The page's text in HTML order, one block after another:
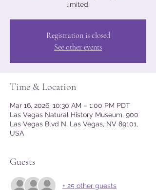
limited.
Registration is closed
See other events
Time & Location
Mar 16, 2026, 10:30 AM – 1:00 PM PDT
Las Vegas Natural History Museum, 900
Las Vegas Blvd N, Las Vegas, NV 89101,
USA
Guests
+ 25 other guests